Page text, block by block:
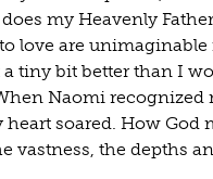
my Heavenly
love are
tiny bit better than I
Naomi
heart soared. How
vastness, the depths